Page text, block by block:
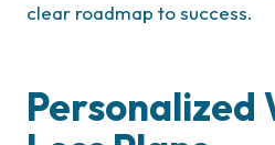
clear roadmap to success.
Personalized